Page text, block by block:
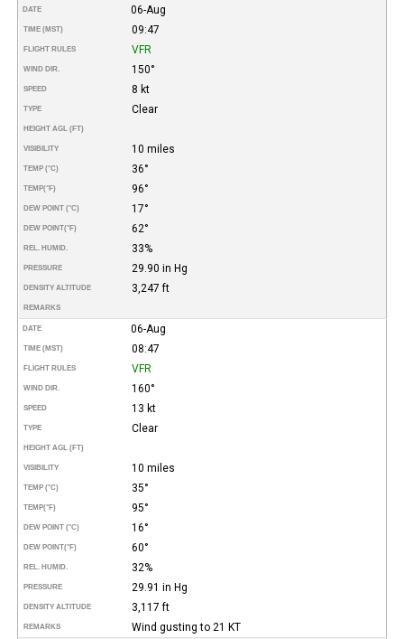
DATE 06-Aug
TIME (MST) 09:47
FLIGHT RULES VFR
WIND DIR. 150°
SPEED 8 kt
TYPE Clear
HEIGHT AGL (FT)
VISIBILITY 10 miles
TEMP (°C) 36°
TEMP(°F) 96°
DEW POINT (°C) 17°
DEW POINT(°F) 62°
REL. HUMID. 33%
PRESSURE 29.90 in Hg
DENSITY ALTITUDE 3,247 ft
REMARKS
DATE 06-Aug
TIME (MST) 08:47
FLIGHT RULES VFR
WIND DIR. 160°
SPEED 13 kt
TYPE Clear
HEIGHT AGL (FT)
VISIBILITY 10 miles
TEMP (°C) 35°
TEMP(°F) 95°
DEW POINT (°C) 16°
DEW POINT(°F) 60°
REL. HUMID. 32%
PRESSURE 29.91 in Hg
DENSITY ALTITUDE 3,117 ft
REMARKS Wind gusting to 21 KT